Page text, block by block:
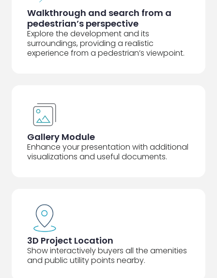
Walkthrough and search from a
pedestrian’s perspective
Explore the development and its
surroundings, providing a realistic
experience from a pedestrian’s viewpoint.
Gallery Module
Enhance your presentation with additional
visualizations and useful documents.
3D Project Location
Show interactively buyers all the amenities
and public utility points nearby.